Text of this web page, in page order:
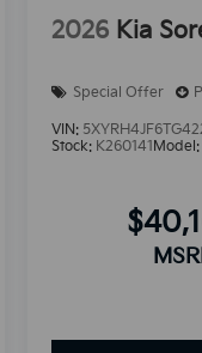
2026 Kia
Special Offer
VIN:
Stock: K260141